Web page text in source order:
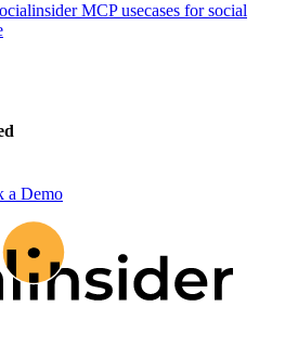
MCP usecases for social
a Demo